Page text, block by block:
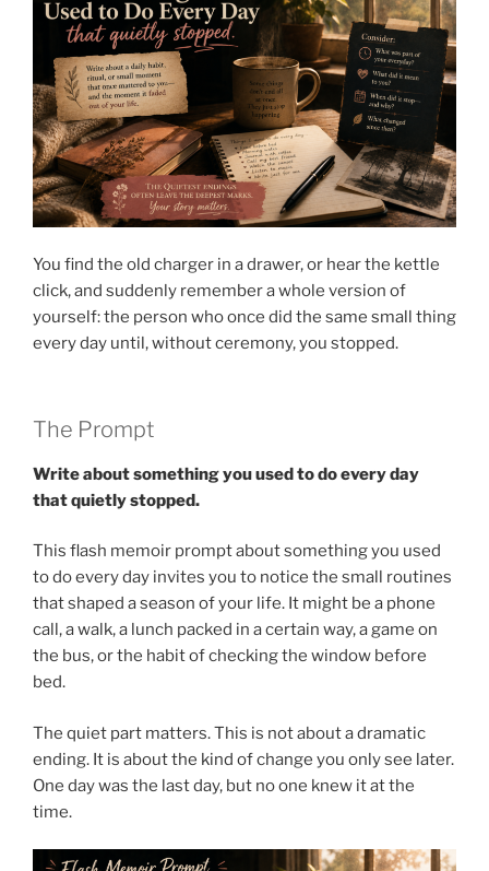
You find the old charger in a drawer, or hear the kettle
click, and suddenly remember a whole version of
yourself: the person who once did the same small thing
every day until, without ceremony, you stopped.
The Prompt
Write about something you used to do every day
that quietly stopped.
This flash memoir prompt about something you used
to do every day invites you to notice the small routines
that shaped a season of your life. It might be a phone
call, a walk, a lunch packed in a certain way, a game on
the bus, or the habit of checking the window before
bed.
The quiet part matters. This is not about a dramatic
ending. It is about the kind of change you only see later.
One day was the last day, but no one knew it at the
time.